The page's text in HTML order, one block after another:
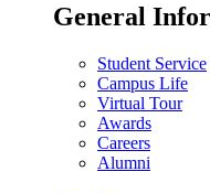
General
Student Service
Campus Life
Virtual Tour
Awards
Careers
Alumni